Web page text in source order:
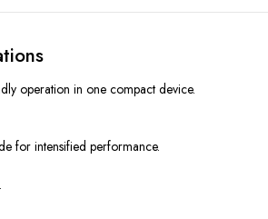
operation in one compact device.
for intensified performance.